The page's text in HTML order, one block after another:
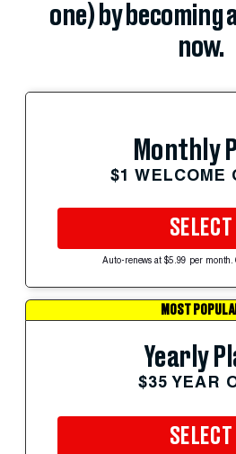
one) by becoming
now.
Monthly
$1 WELCOME
SELECT
Auto-renews at $5.99 per month.
MOST
Yearly
$35 YEAR
SELECT